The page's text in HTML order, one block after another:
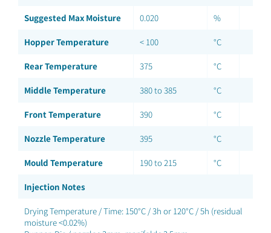
Suggested Max Moisture 0.020 %
Hopper Temperature < 100 °C
Rear Temperature 375 °C
Middle Temperature 380 to 385 °C
Front Temperature 390 °C
Nozzle Temperature 395 °C
Mould Temperature 190 to 215 °C
Injection Notes
Drying Temperature / Time: 150°C / 3h or 120°C / 5h (residual
moisture <0.02%)